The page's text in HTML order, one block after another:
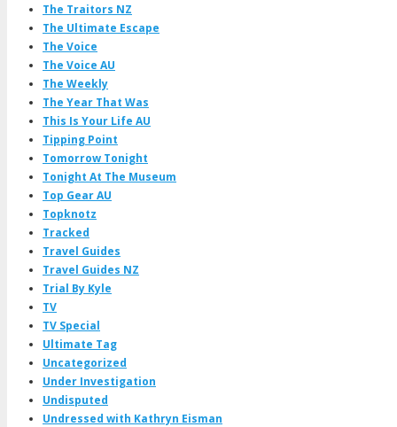
The Traitors NZ
The Ultimate Escape
The Voice
The Voice AU
The Weekly
The Year That Was
This Is Your Life AU
Tipping Point
Tomorrow Tonight
Tonight At The Museum
Top Gear AU
Topknotz
Tracked
Travel Guides
Travel Guides NZ
Trial By Kyle
TV
TV Special
Ultimate Tag
Uncategorized
Under Investigation
Undisputed
Undressed with Kathryn Eisman